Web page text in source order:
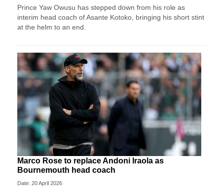
Prince Yaw Owusu has stepped down from his role as
interim head coach of Asante Kotoko, bringing his short stint
at the helm to an end.
Marco Rose to replace Andoni Iraola as
Bournemouth head coach
Date: 20 April 2026